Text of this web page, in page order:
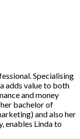
Specialising
adds value to both
and money
bachelor of
and also her
enables Linda to